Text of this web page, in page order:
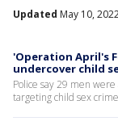
Updated May 10,
'Operation April's
undercover child
Police say 29 men
targeting child sex